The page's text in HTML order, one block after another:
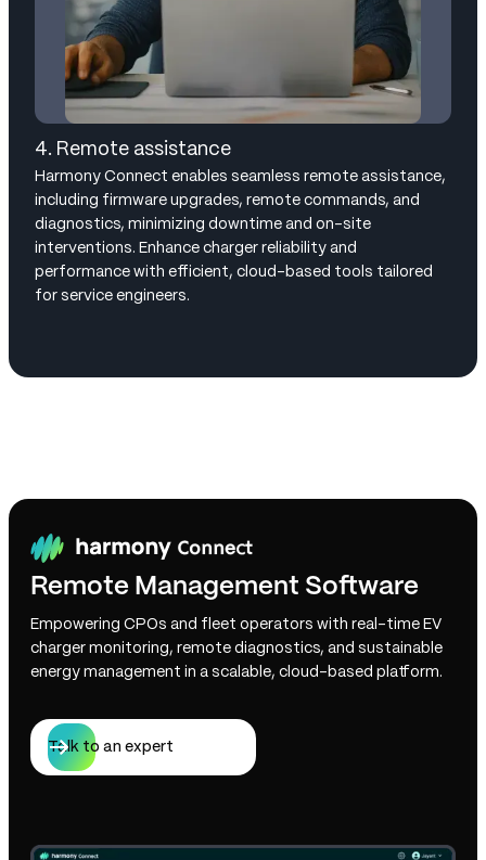
4. Remote assistance
Harmony Connect enables seamless remote assistance,
including firmware upgrades, remote commands, and
diagnostics, minimizing downtime and on-site
interventions. Enhance charger reliability and
performance with efficient, cloud-based tools tailored
for service engineers.
Remote Management Software
Empowering CPOs and fleet operators with real-time EV
charger monitoring, remote diagnostics, and sustainable
energy management in a scalable, cloud-based platform.
Talk to an expert